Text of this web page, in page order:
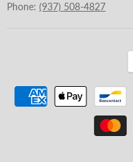
Phone: (937) 508-4827